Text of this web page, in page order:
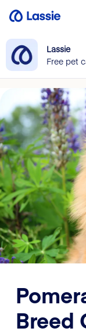
Lassie
Free pet
Breed